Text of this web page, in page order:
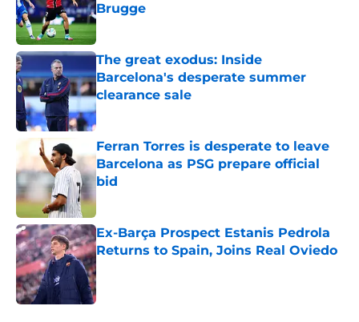
Brugge
Published by on Invalid Date
The great exodus: Inside
Barcelona's desperate summer
clearance sale
Published by on Invalid Date
Ferran Torres is desperate to leave
Barcelona as PSG prepare official
bid
Published by on Invalid Date
Ex-Barça Prospect Estanis Pedrola
Returns to Spain, Joins Real Oviedo
Published by on Invalid Date